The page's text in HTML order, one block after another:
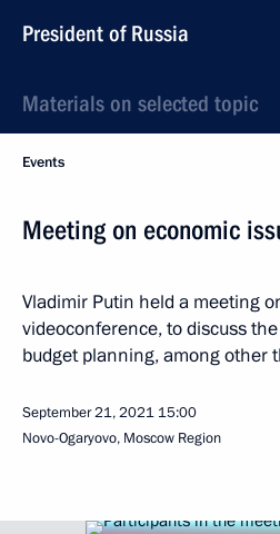
President of Russia
Materials on selected topic
Events
Meeting on economic
Vladimir Putin held a meeting
videoconference, to discuss
budget planning, among other
September 21, 2021 15:00
Novo-Ogaryovo, Moscow Region